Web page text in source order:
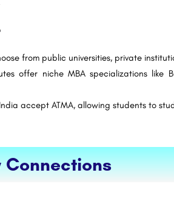
from public universities, private
offer niche MBA specializations like
accept ATMA, allowing students to
Connections